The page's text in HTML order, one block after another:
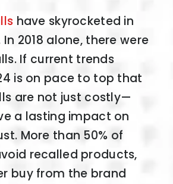
have skyrocketed in
2018 alone, there were
If current trends
is on pace to top that
are not just costly—
a lasting impact on
More than 50% of
recalled products,
buy from the brand